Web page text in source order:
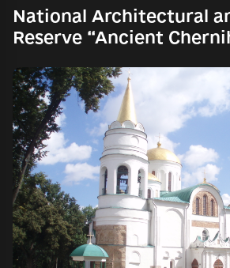
National Architectural
Reserve “Ancient